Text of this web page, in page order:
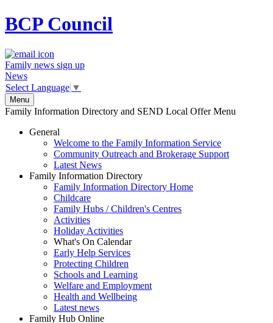
BCPCouncil
Family news sign up
News
Select Language ▼
Menu
Family Information Directory and SEND Local Offer Menu
General
Welcome to the Family Information Service
Community Outreach and Brokerage Support
Latest News
Family Information Directory
Family Information Directory Home
Childcare
Family Hubs / Children's Centres
Activities
Holiday Activities
What's On Calendar
Early Help Services
Protecting Children
Schools and Learning
Welfare and Employment
Health and Wellbeing
Latest news
Family Hub Online